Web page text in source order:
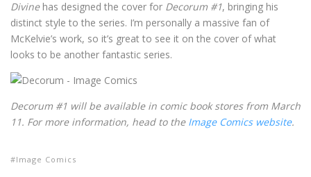
Divinehas designed the cover for Decorum #1, bringing his
distinct style to the series. I’m personally a massive fan of
McKelvie’s work, so it’s great to see it on the cover of what
looks to be another fantastic series.
Decorum #1 will be available in comic book stores from March
11. For more information, head to the Image Comics website.
Image Comics